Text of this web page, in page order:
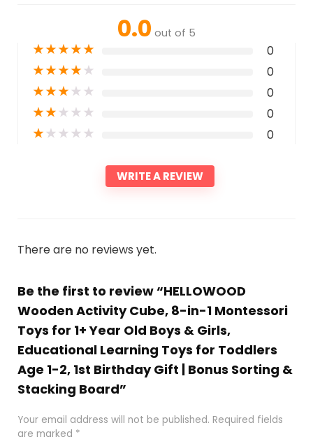
0.0 out of 5
★★★★★ 0
★★★★★ 0
★★★★★ 0
★★★★★ 0
★★★★★ 0
WRITE A REVIEW
There are no reviews yet.
Be the first to review “HELLOWOOD
Wooden Activity Cube, 8-in-1 Montessori
Toys for 1+ Year Old Boys & Girls,
Educational Learning Toys for Toddlers
Age 1-2, 1st Birthday Gift | Bonus Sorting &
Stacking Board”
Your email address will not be published. Required fields
are marked *